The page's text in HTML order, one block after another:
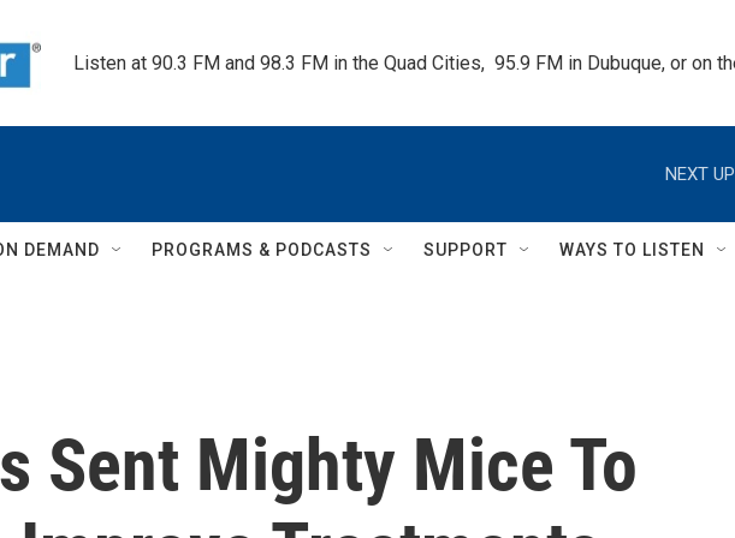
Listen at 90.3 FM and 98.3 FM in the Quad Cities,  95.9 FM in Dubuque, or on
NEXT
DEMAND PROGRAMS & PODCASTS SUPPORT WAYS TO LISTEN
Sent Mighty Mice To